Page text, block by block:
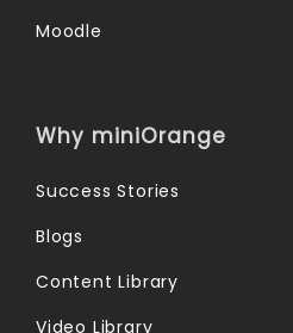
Moodle
Why miniOrange
Success Stories
Blogs
Content Library
Video Library